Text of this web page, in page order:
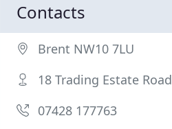
Contacts
Brent NW10 7LU
18 Trading Estate Road
07428 177763